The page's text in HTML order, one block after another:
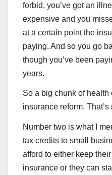
forbid, you’ve got an
expensive and you
at a certain point the
paying. And so you go
though you’ve been
years.
So a big chunk of health
insurance reform. That’s
Number two is what I
tax credits to small
afford to either keep
insurance or they can